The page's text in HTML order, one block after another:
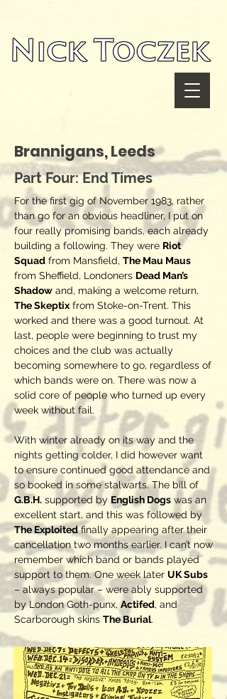
Brannigans, Leeds
Part Four: End Times
For the first gig of November 1983, rather
than go for an obvious headliner, I put on
four really promising bands, each already
building a following. They were Riot
Squad from Mansfield, The Mau Maus
from Sheffield, Londoners Dead Man’s
Shadow and, making a welcome return,
The Skeptix from Stoke-on-Trent. This
worked and there was a good turnout. At
last, people were beginning to trust my
choices and the club was actually
becoming somewhere to go, regardless of
which bands were on. There was now a
solid core of people who turned up every
week without fail.
With winter already on its way and the
nights getting colder, I did however want
to ensure continued good attendance and
so booked in some stalwarts. The bill of
G.B.H. supported by English Dogs was an
excellent start, and this was followed by
The Exploitedfinally appearing after their
cancellation two months earlier. I can’t now
remember which band or bands played
support to them. One week later UK Subs
– always popular – were ably supported
by London Goth-punx,Actifed, and
Scarborough skins The Burial.